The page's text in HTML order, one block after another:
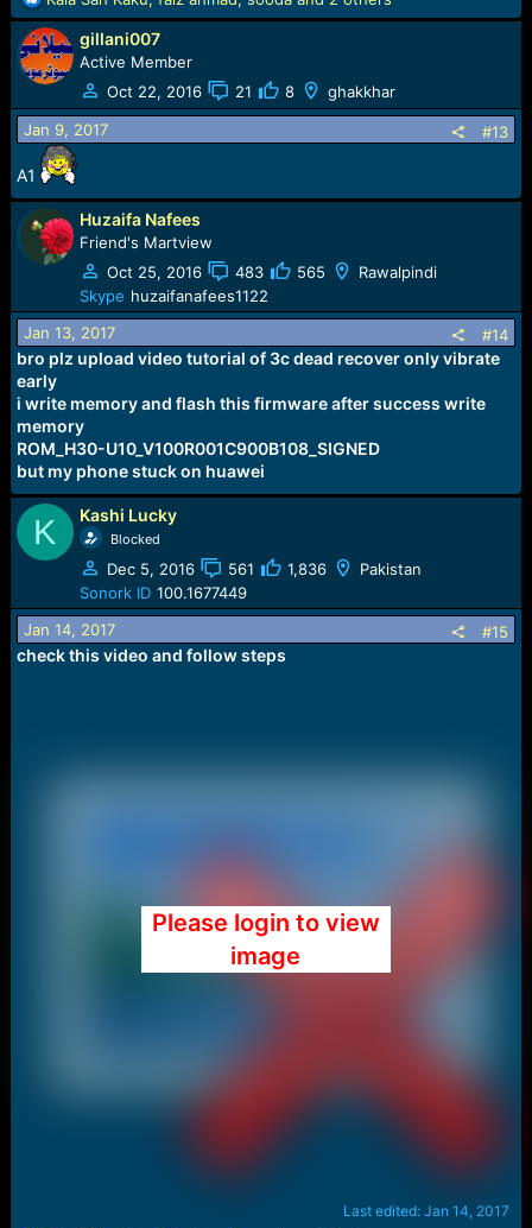
e
a
c
t
i
o
n
s
:
gillani007
Active Member
Oct 22, 2016
21 8 ghakkhar
Jan 9, 2017 #13
A1
Huzaifa Nafees
Friend's Martview
Oct 25, 2016
483 565
Rawalpindi
Skype huzaifanafees1122
Jan 13, 2017
#14
bro plz upload video tutorial of 3c dead recover only vibrate
early
i write memory and flash this firmware after success write
memory
ROM_H30-U10_V100R001C900B108_SIGNED
but my phone stuck on huawei
K Kashi Lucky
Blocked
Dec 5, 2016 561 1,836
Pakistan
Sonork ID 100.1677449
Jan 14, 2017
#15
check this video and follow steps
Please login to view
image
Last edited:Jan 14, 2017